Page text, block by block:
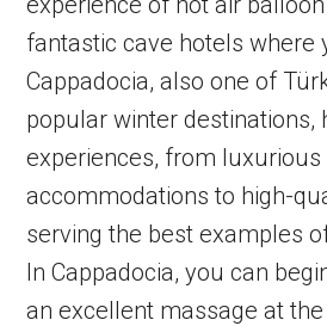
fantastic cave hotels where
Cappadocia, also one of
popular winter destinations,
experiences, from luxurious
accommodations to high-
serving the best examples
In Cappadocia, you can
an excellent massage at